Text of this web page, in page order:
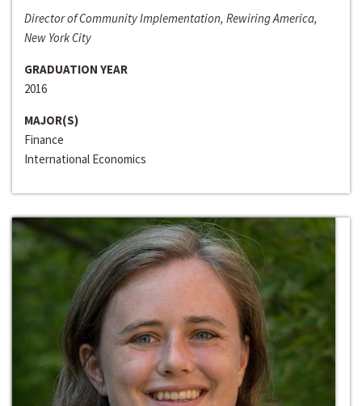
Director of Community Implementation, Rewiring America,
New York City
GRADUATION YEAR
2016
MAJOR(S)
Finance
International Economics